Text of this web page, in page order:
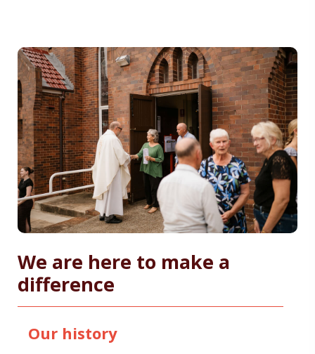
We are here to make a
difference
Our history